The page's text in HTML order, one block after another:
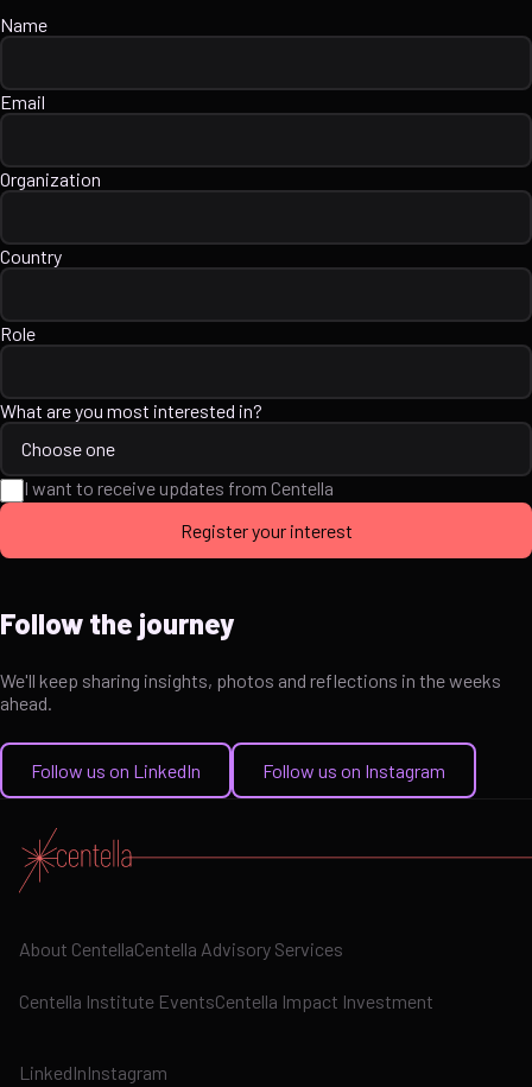
Name
Email
Organization
Country
Role
What are you most interested in?
I want to receive updates from Centella
Register your interest
Follow the journey
We'll keep sharing insights, photos and reflections in the weeks
ahead.
Follow us on LinkedIn Follow us on Instagram
About CentellaCentella Advisory Services
Centella Institute EventsCentella Impact Investment
LinkedInInstagram